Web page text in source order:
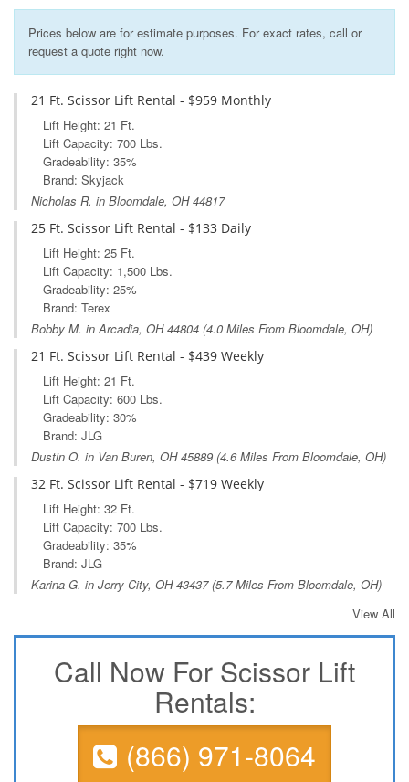
Prices below are for estimate purposes. For exact rates, call or
request a quote right now.
21 Ft. Scissor Lift Rental - $959 Monthly
Lift Height: 21 Ft.
Lift Capacity: 700 Lbs.
Gradeability: 35%
Brand: Skyjack
Nicholas R. in Bloomdale, OH 44817
25 Ft. Scissor Lift Rental - $133 Daily
Lift Height: 25 Ft.
Lift Capacity: 1,500 Lbs.
Gradeability: 25%
Brand: Terex
Bobby M. inArcadia, OH44804 (4.0 Miles From Bloomdale, OH)
21 Ft. Scissor Lift Rental - $439 Weekly
Lift Height: 21 Ft.
Lift Capacity: 600 Lbs.
Gradeability: 30%
Brand: JLG
Dustin O. in Van Buren, OH45889 (4.6 Miles From Bloomdale, OH)
32 Ft. Scissor Lift Rental - $719 Weekly
Lift Height: 32 Ft.
Lift Capacity: 700 Lbs.
Gradeability: 35%
Brand: JLG
Karina G. in Jerry City, OH43437 (5.7 Miles From Bloomdale, OH)
View All
Call Now For Scissor Lift
Rentals:
(866) 971-8064